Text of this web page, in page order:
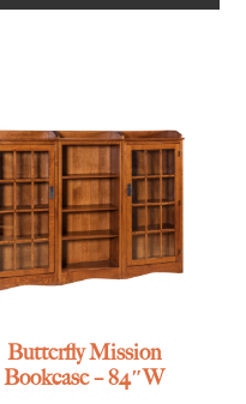
Butterfly Mission
Bookcase – 84″W